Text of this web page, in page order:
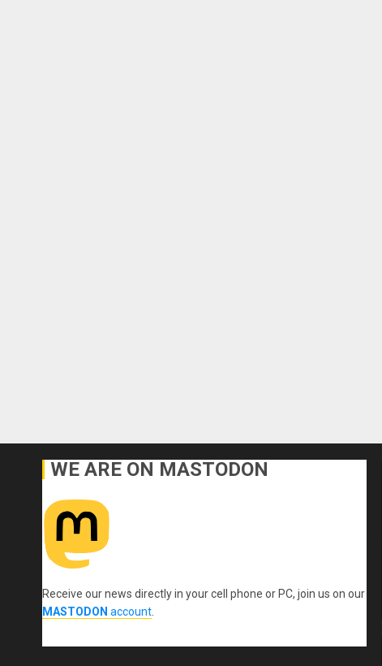
WE ARE ON MASTODON
Receive our news directly in your cell phone or PC, join us on our
MASTODON account.